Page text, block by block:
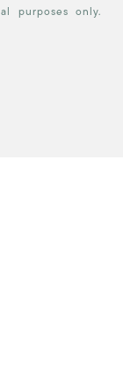
purposes only.